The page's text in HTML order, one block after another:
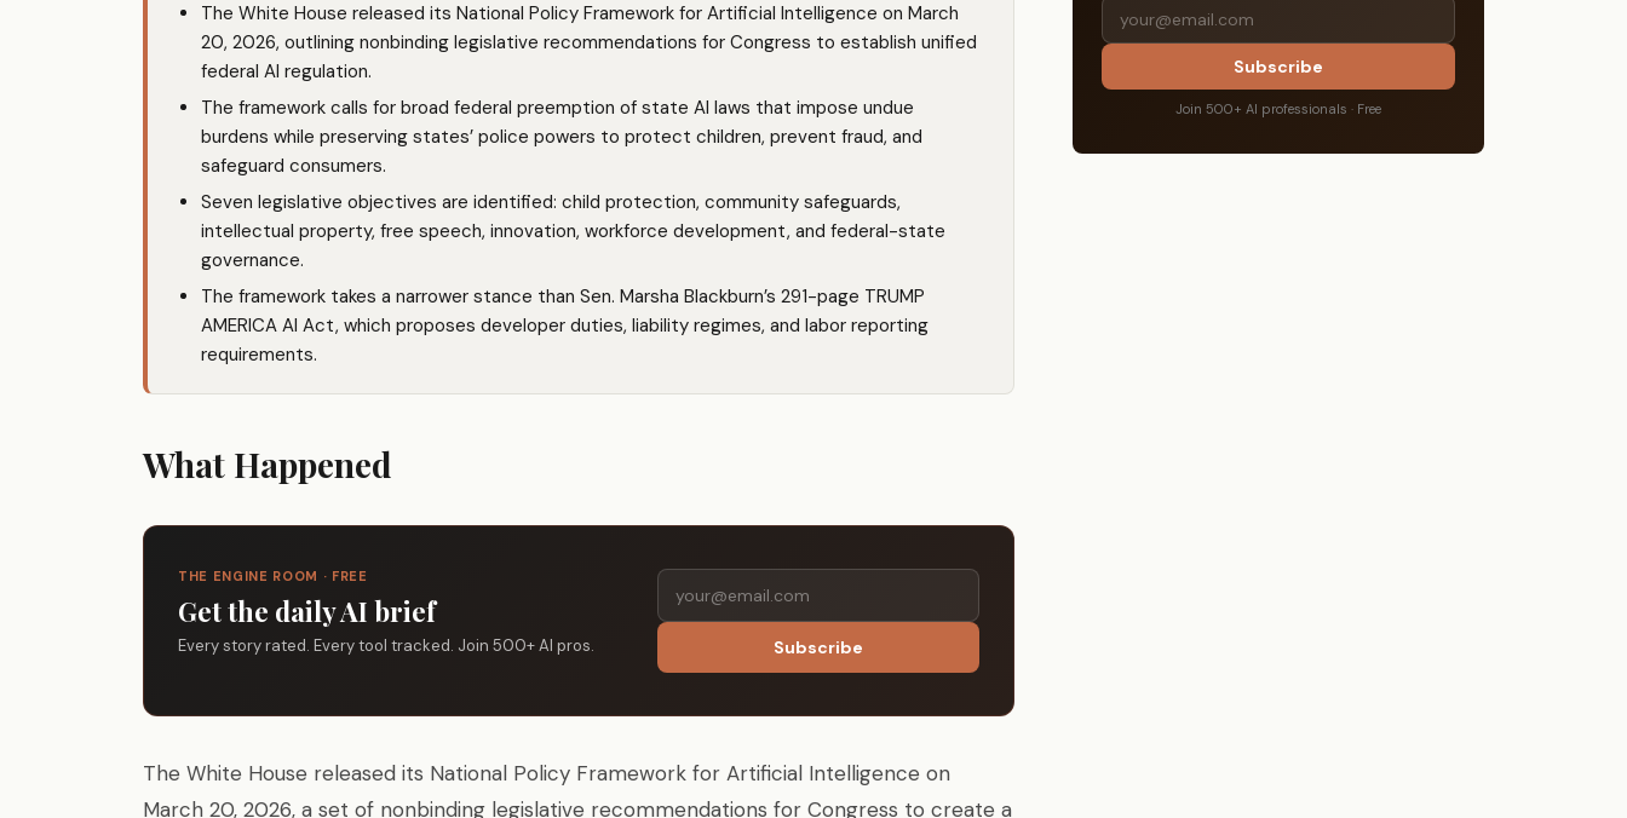
The White House released its National Policy Framework for Artificial Intelligence on March
20, 2026, outlining nonbinding legislative recommendations for Congress to establish unified
federal AI regulation.
The framework calls for broad federal preemption of state AI laws that impose undue
burdens while preserving states’ police powers to protect children, prevent fraud, and
safeguard consumers.
Seven legislative objectives are identified: child protection, community safeguards,
intellectual property, free speech, innovation, workforce development, and federal-state
governance.
The framework takes a narrower stance than Sen. Marsha Blackburn’s 291-page TRUMP
AMERICA AI Act, which proposes developer duties, liability regimes, and labor reporting
requirements.
What Happened
THE ENGINE ROOM · FREE
Get the daily AI brief
Every story rated. Every tool tracked. Join 500+ AI pros. Subscribe
The White House released its National Policy Framework for Artificial Intelligence on
March 20, 2026, a set of nonbinding legislative recommendations for Congress to create a
Subscribe
Join 500+ AI professionals · Free